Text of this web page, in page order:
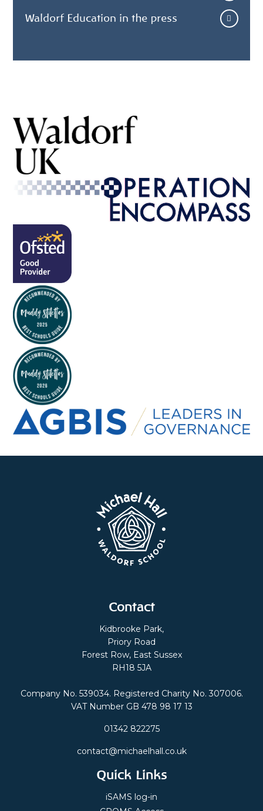
Waldorf Education in the press
Contact
Kidbrooke Park,
Priory Road
Forest Row, East Sussex
RH18 5JA
Company No. 539034. Registered Charity No. 307006.
VAT Number GB 478 98 17 13
01342 822275
contact@michaelhall.co.uk
Quick Links
iSAMS log-in